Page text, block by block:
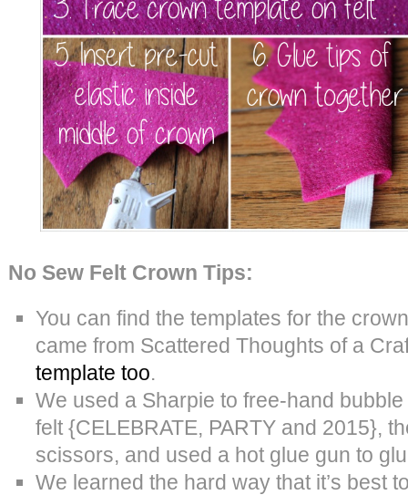
No Sew Felt Crown Tips:
You can find the templates for the
came from Scattered Thoughts of a
template too.
We used a Sharpie to free-hand
felt {CELEBRATE, PARTY and 2015},
scissors, and used a hot glue gun to
We learned the hard way that it’s best